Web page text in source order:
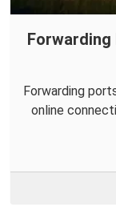
Forwarding
online